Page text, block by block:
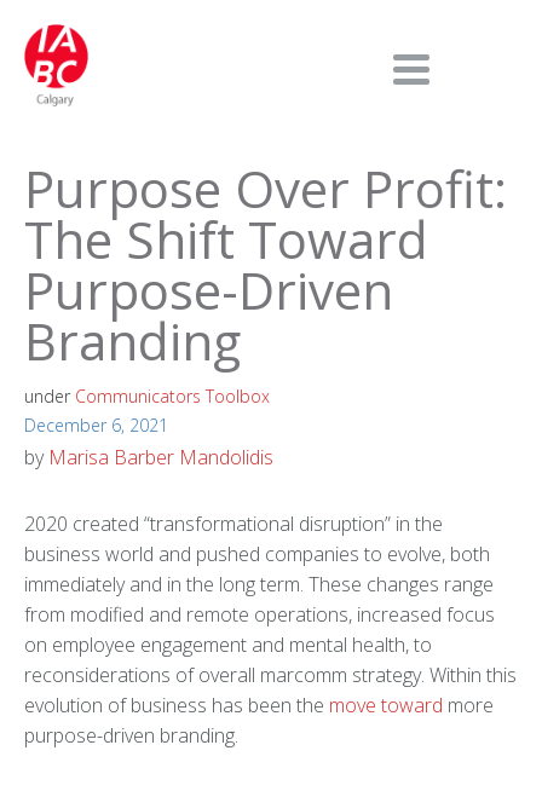
Purpose Over Profit:
The Shift Toward
Purpose-Driven
Branding
under Communicators Toolbox
December 6, 2021
by Marisa Barber Mandolidis
2020 created “transformational disruption” in the
business world and pushed companies to evolve, both
immediately and in the long term. These changes range
from modified and remote operations, increased focus
on employee engagement and mental health, to
reconsiderations of overall marcomm strategy. Within this
evolution of business has been the move toward more
purpose-driven branding.